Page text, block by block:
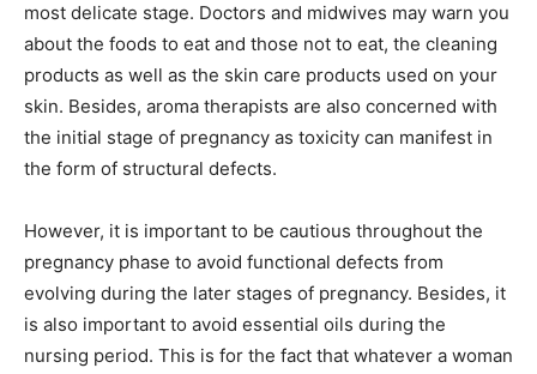
most delicate stage. Doctors and midwives may warn you
about the foods to eat and those not to eat, the cleaning
products as well as the skin care products used on your
skin. Besides, aroma therapists are also concerned with
the initial stage of pregnancy as toxicity can manifest in
the form of structural defects.
However, it is important to be cautious throughout the
pregnancy phase to avoid functional defects from
evolving during the later stages of pregnancy. Besides, it
is also important to avoid essential oils during the
nursing period. This is for the fact that whatever a woman